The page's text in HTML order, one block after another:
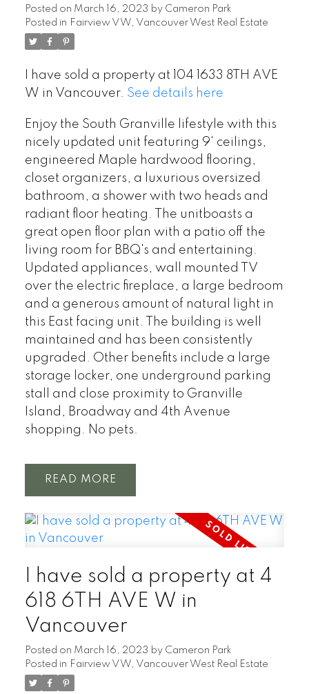
Posted on March 16, 2023 by Cameron Park
Posted in Fairview VW, Vancouver West Real Estate
I have sold a property at 104 1633 8TH AVE
W in Vancouver. See details here
Enjoy the South Granville lifestyle with this
nicely updated unit featuring 9' ceilings,
engineered Maple hardwood flooring,
closet organizers, a luxurious oversized
bathroom, a shower with two heads and
radiant floor heating. The unitboasts a
great open floor plan with a patio off the
living room for BBQ's and entertaining.
Updated appliances, wall mounted TV
over the electric fireplace, a large bedroom
and a generous amount of natural light in
this East facing unit. The building is well
maintained and has been consistently
upgraded. Other benefits include a large
storage locker, one underground parking
stall and close proximity to Granville
Island, Broadway and 4th Avenue
shopping. No pets.
READ
I have sold a property at 4
618 6TH AVE W in
Vancouver
Posted on March 16, 2023 by Cameron Park
Posted in Fairview VW, Vancouver West Real Estate